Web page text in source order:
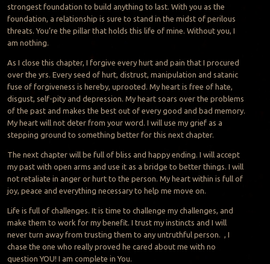
strongest foundation to build anything to last. With you as the
foundation, a relationship is sure to stand in the midst of perilous
threats. You’re the pillar that holds this life of mine. Without you, I
am nothing.
As I close this chapter, I forgive every hurt and pain that I procured
over the yrs. Every seed of hurt, distrust, manipulation and satanic
fuse of forgiveness is hereby, uprooted. My heart is free of hate,
disgust, self-pity and depression. My heart soars over the problems
of the past and makes the best out of every good and bad memory.
My heart will not deter from your word. I will use my grief as a
stepping ground to something better for this next chapter.
The next chapter will be full of bliss and happy ending. I will accept
my past with open arms and use it as a bridge to better things. I will
not retaliate in anger or hurt to the person. My heart within is full of
joy, peace and everything necessary to help me move on.
Life is full of challenges. It is time to challenge my challenges, and
make them to work for my benefit. I trust my instincts and I will
never turn away from trusting them to any untruthful person. , I
chase the one who really proved he cared about me with no
question YOU! I am complete in You.